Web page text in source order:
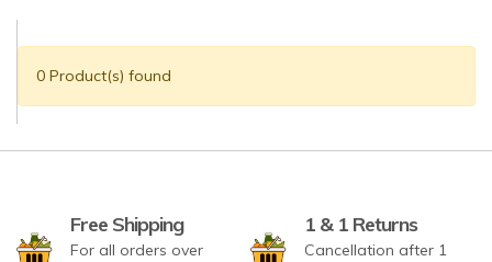
0 Product(s) found
Free Shipping
For all orders over
1 & 1 Returns
Cancellation after 1